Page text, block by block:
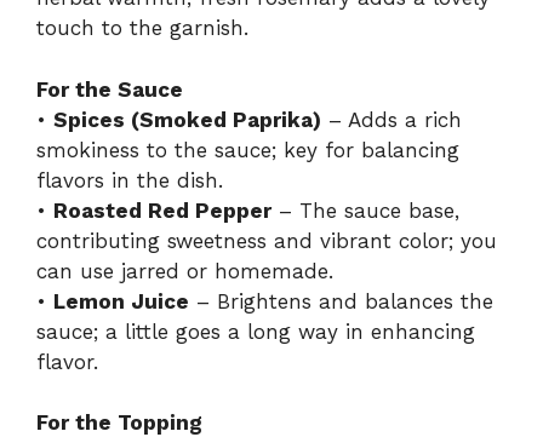
touch to the garnish.
For the Sauce
• Spices (Smoked Paprika) – Adds a rich
smokiness to the sauce; key for balancing
flavors in the dish.
• Roasted Red Pepper– The sauce base,
contributing sweetness and vibrant color; you
can use jarred or homemade.
• Lemon Juice – Brightens and balances the
sauce; a little goes a long way in enhancing
flavor.
For the Topping